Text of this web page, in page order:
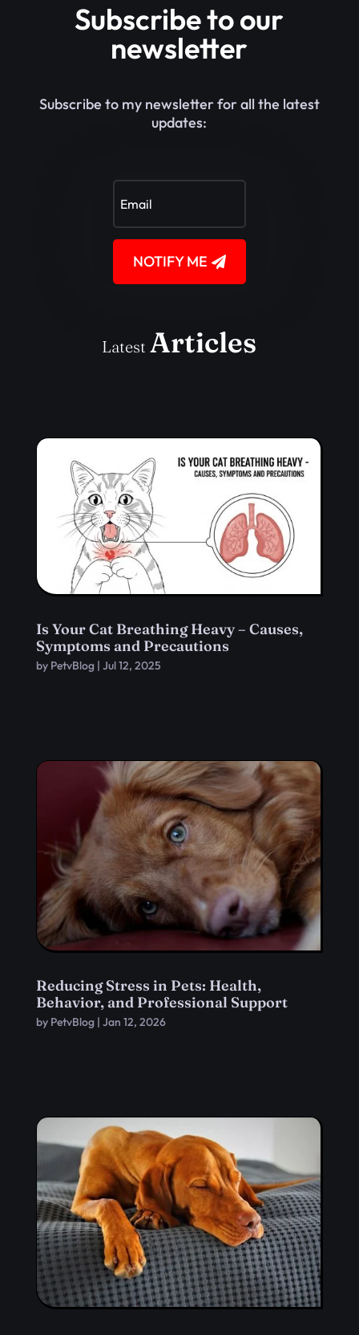
Subscribe to our
newsletter
Subscribe to my newsletter for all the latest
updates:
NOTIFY ME
LatestArticles
Is Your Cat Breathing Heavy – Causes,
Symptoms and Precautions
by PetvBlog| Jul 12, 2025
Reducing Stress in Pets: Health,
Behavior, and Professional Support
by PetvBlog| Jan 12, 2026